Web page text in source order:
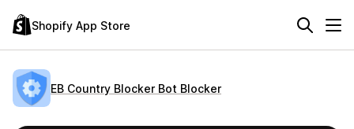
Shopify App Store
EB Country Blocker Bot Blocker